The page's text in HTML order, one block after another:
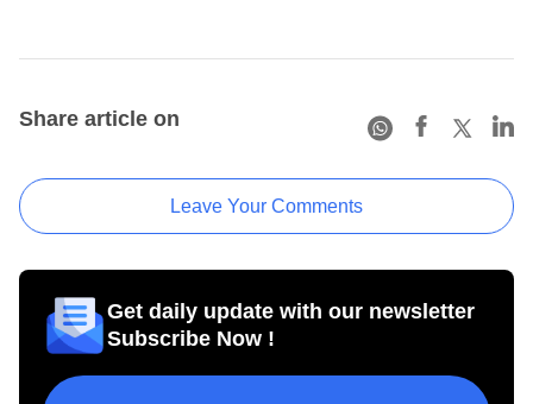
Share article on
Leave Your Comments
Get daily update with our newsletter
Subscribe Now !